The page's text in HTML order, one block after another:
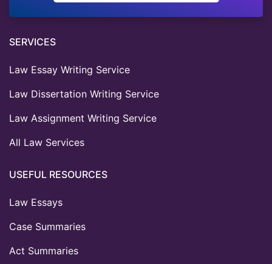
SERVICES
Law Essay Writing Service
Law Dissertation Writing Service
Law Assignment Writing Service
All Law Services
USEFUL RESOURCES
Law Essays
Case Summaries
Act Summaries